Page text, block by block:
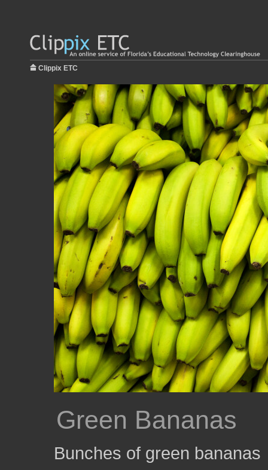
Clippix ETC
Green Bananas
Bunches of green bananas